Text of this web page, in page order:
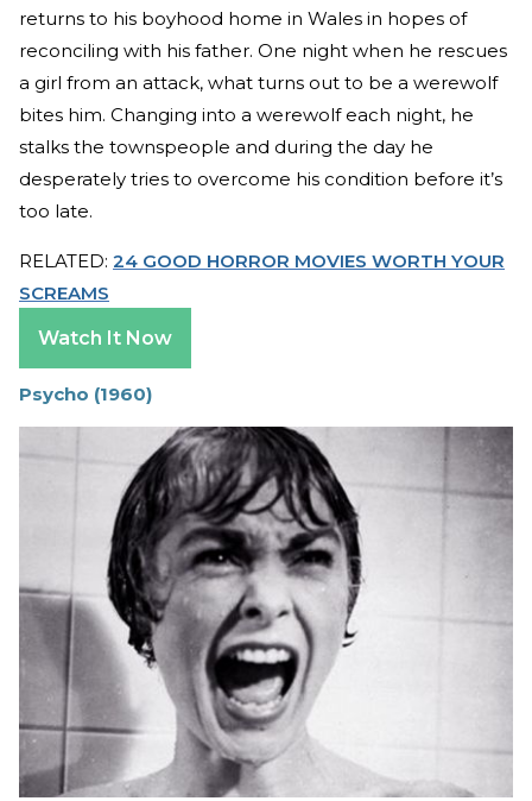
returns to his boyhood home in Wales in hopes of
reconciling with his father. One night when he rescues
a girl from an attack, what turns out to be a werewolf
bites him. Changing into a werewolf each night, he
stalks the townspeople and during the day he
desperately tries to overcome his condition before it’s
too late.
RELATED: 24 GOOD HORROR MOVIES WORTH YOUR
SCREAMS
Watch It Now
Psycho (1960)